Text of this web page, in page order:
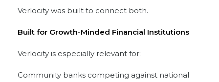
Verlocity was built to connect both.
Built for Growth-Minded Financial Institutions
Verlocity is especially relevant for:
Community banks competing against national